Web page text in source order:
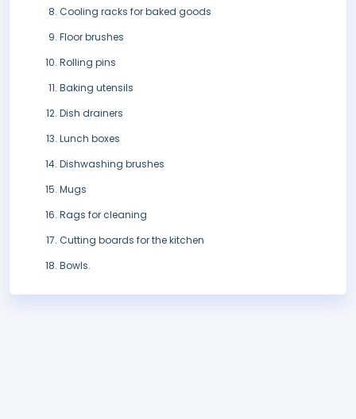
Cooling racks for baked goods
Floor brushes
Rolling pins
Baking utensils
Dish drainers
Lunch boxes
Dishwashing brushes
Mugs
Rags for cleaning
Cutting boards for the kitchen
Bowls.